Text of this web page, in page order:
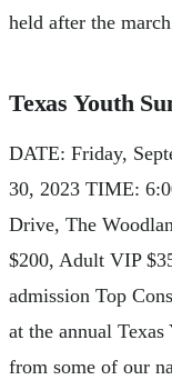
held after the
Texas Youth
DATE: Friday,
30, 2023 TIME:
Drive, The
$200, Adult VIP
admission Top
at the annual
from some of our